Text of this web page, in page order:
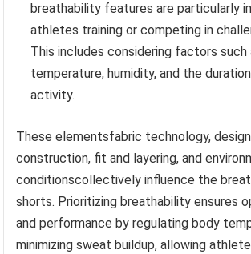
breathability features are particularly
athletes training or competing in
This includes considering factors such
temperature, humidity, and the
activity.
These elementsfabric technology, design
construction, fit and layering, and
conditionscollectively influence the
shorts. Prioritizing breathability ensures
and performance by regulating body
minimizing sweat buildup, allowing